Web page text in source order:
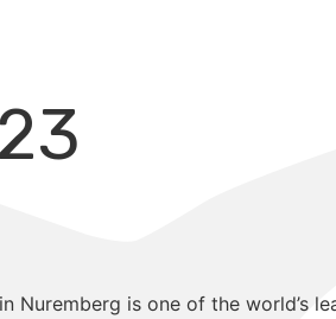
Nuremberg is one of the world’s